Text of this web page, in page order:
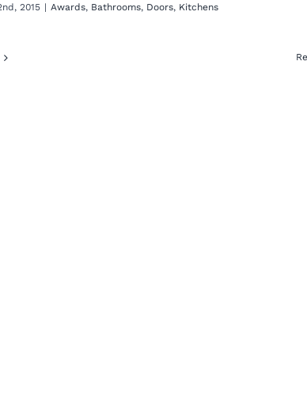
2015 | Awards, Bathrooms, Doors, Kitchens